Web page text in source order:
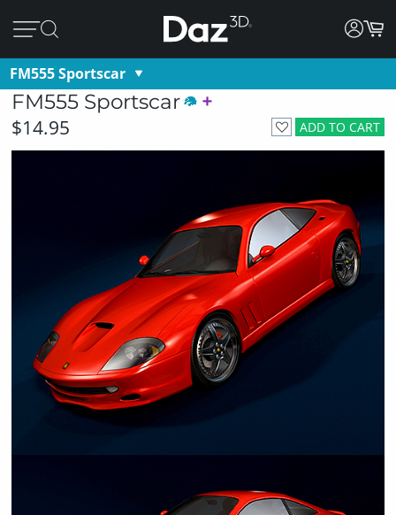
FM555 Sportscar
FM555 Sportscar
ADD TO CART
$14.95